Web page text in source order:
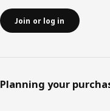
Join or log in
Planning your